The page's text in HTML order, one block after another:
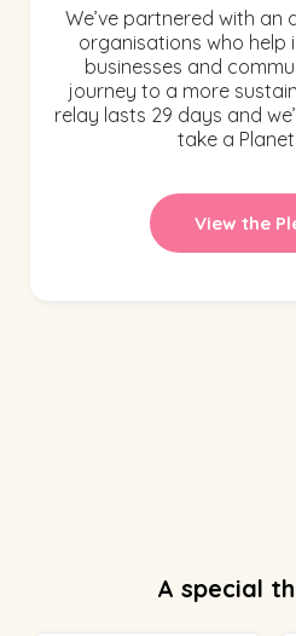
We’ve partnered with an
organisations who help
businesses and
journey to a more
relay lasts 29 days and
take a
View the
A special